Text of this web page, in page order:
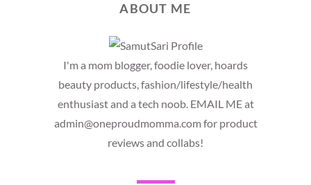
ABOUT ME
I'm a mom blogger, foodie lover, hoards
beauty products, fashion/lifestyle/health
enthusiast and a tech noob. EMAIL ME at
admin@oneproudmomma.com for product
reviews and collabs!